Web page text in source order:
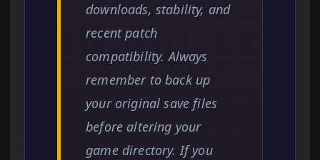
downloads, stability, and
recent patch
compatibility. Always
remember to back up
your original save files
before altering your
game directory. If you